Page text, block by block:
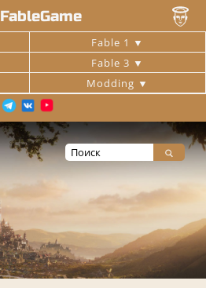
FableGame
Fable 1
Fable 3
Modding